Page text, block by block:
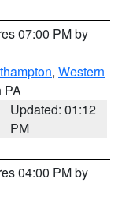
07:00 PM by
, Western
PA
Updated: 01:12
PM
04:00 PM by